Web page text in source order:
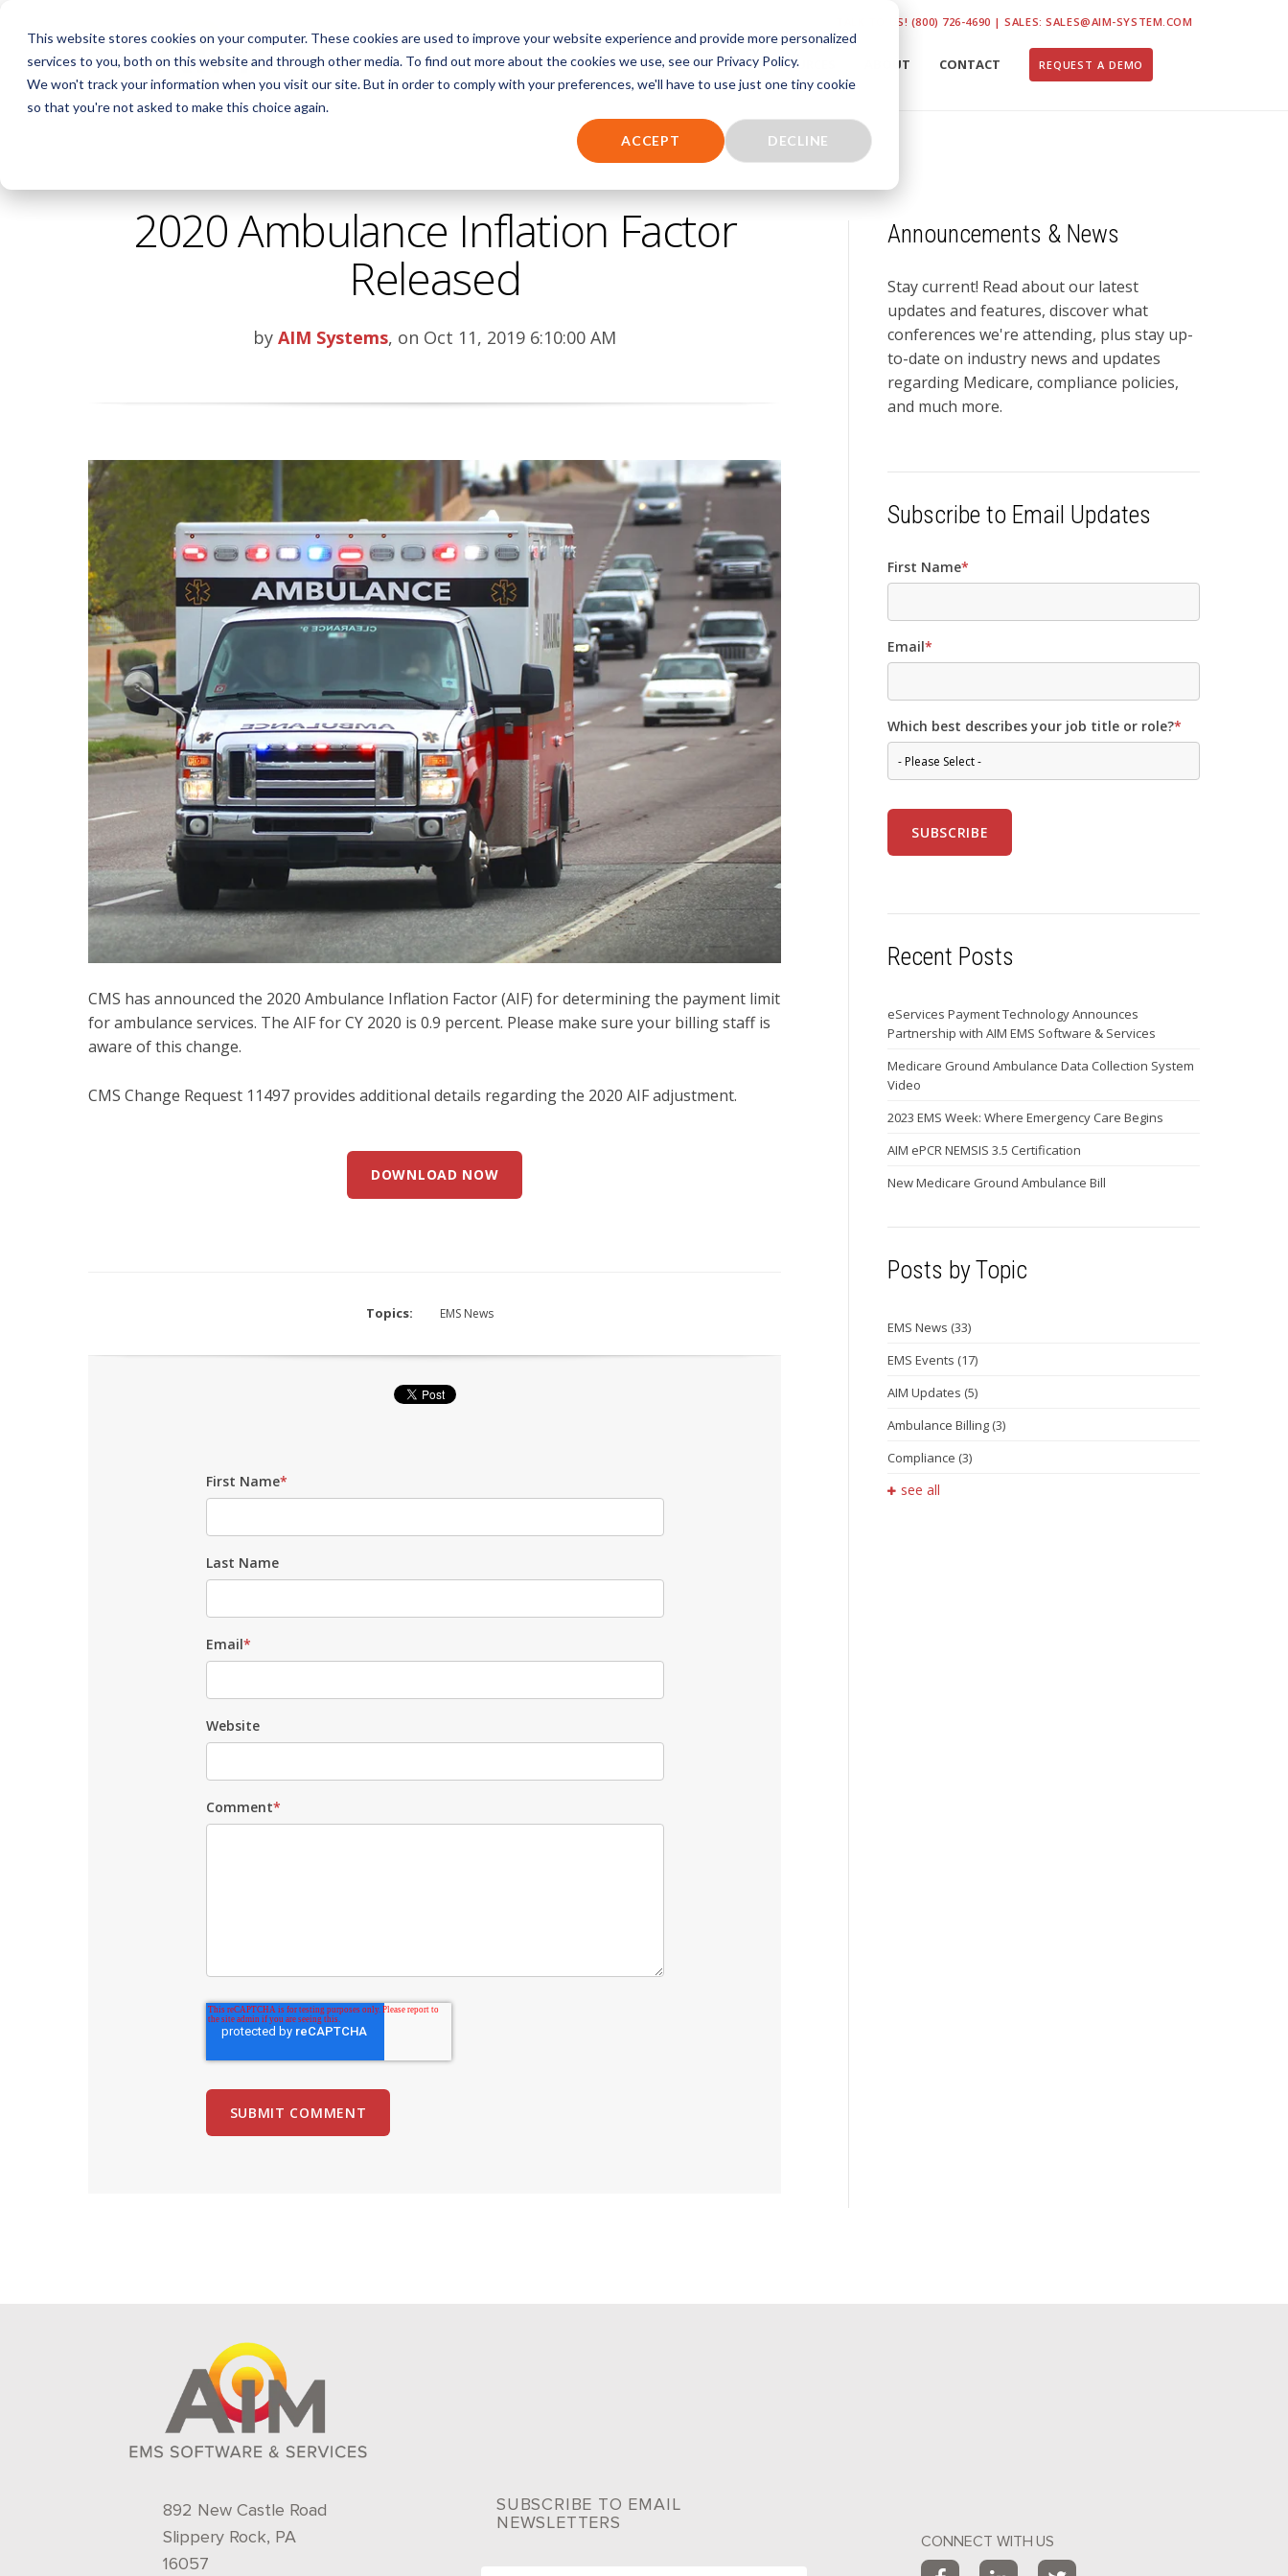
This website stores cookies on your computer. These cookies are used to improve your website experience and provide more personalized
services to you, both on this website and through other media. To find out more about the cookies we use, see our Privacy Policy.
We won't track your information when you visit our site. But in order to comply with your preferences, we'll have to use just one tiny cookie
so that you're not asked to make this choice again.
ACCEPT DECLINE
TALK TO US! (800) 726-4690 | SALES: SALES@AIM-SYSTEM.COM
AIM INTELLIGENCE EMS SOFTWARE EMS BILLING SERVICES RESOURCES ABOUT CONTACT REQUEST A DEMO
2020 Ambulance Inflation Factor
Released
by AIM Systems, on Oct 11, 2019 6:10:00 AM
CMS has announced the 2020 Ambulance Inflation Factor (AIF) for determining the payment limit
for ambulance services. The AIF for CY 2020 is 0.9 percent. Please make sure your billing staff is
aware of this change.
CMS Change Request 11497 provides additional details regarding the 2020 AIF adjustment.
DOWNLOAD NOW
Topics: EMS News
First Name*
Last Name
Email*
Website
Comment*
Announcements & News
Stay current! Read about our latest
updates and features, discover what
conferences we're attending, plus stay up-
to-date on industry news and updates
regarding Medicare, compliance policies,
and much more.
Subscribe to Email Updates
First Name*
Email*
Which best describes your job title or role?*
Recent Posts
eServices Payment Technology Announces
Partnership with AIM EMS Software & Services
Medicare Ground Ambulance Data Collection System
Video
2023 EMS Week: Where Emergency Care Begins
AIM ePCR NEMSIS 3.5 Certification
New Medicare Ground Ambulance Bill
Posts by Topic
EMS News (33)
EMS Events (17)
AIM Updates (5)
Ambulance Billing (3)
Compliance (3)
see all
892 New Castle Road
Slippery Rock, PA
16057
SUBSCRIBE TO EMAIL
NEWSLETTERS
CONNECT WITH US